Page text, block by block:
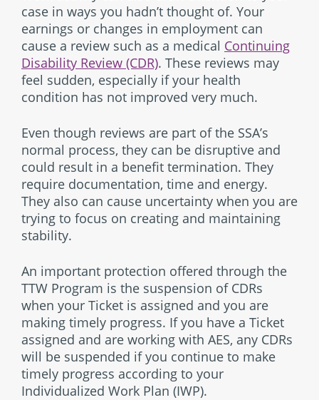
case in ways you hadn’t thought of. Your
earnings or changes in employment can
cause a review such as a medical Continuing
Disability Review (CDR). These reviews may
feel sudden, especially if your health
condition has not improved very much.
Even though reviews are part of the SSA’s
normal process, they can be disruptive and
could result in a benefit termination. They
require documentation, time and energy.
They also can cause uncertainty when you are
trying to focus on creating and maintaining
stability.
An important protection offered through the
TTW Program is the suspension of CDRs
when your Ticket is assigned and you are
making timely progress. If you have a Ticket
assigned and are working with AES, any CDRs
will be suspended if you continue to make
timely progress according to your
Individualized Work Plan (IWP).